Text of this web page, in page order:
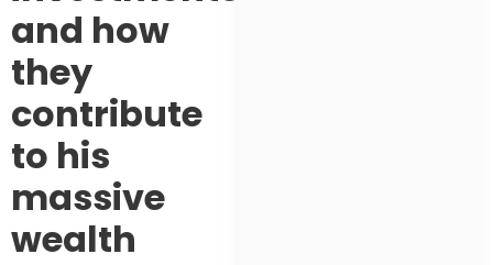
and how
they
contribute
to his
massive
wealth